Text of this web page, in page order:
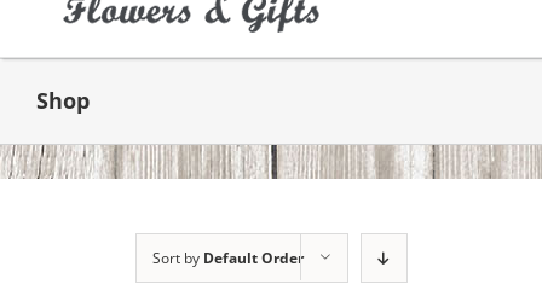
Shop
Sort by Default Order